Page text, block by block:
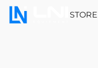
STORE